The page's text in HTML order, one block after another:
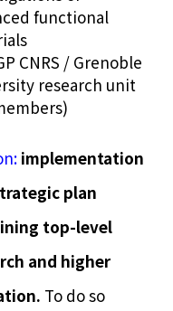
functional
CNRS / Grenoble
research unit
implementation
plan
top-level
and higher
To do so